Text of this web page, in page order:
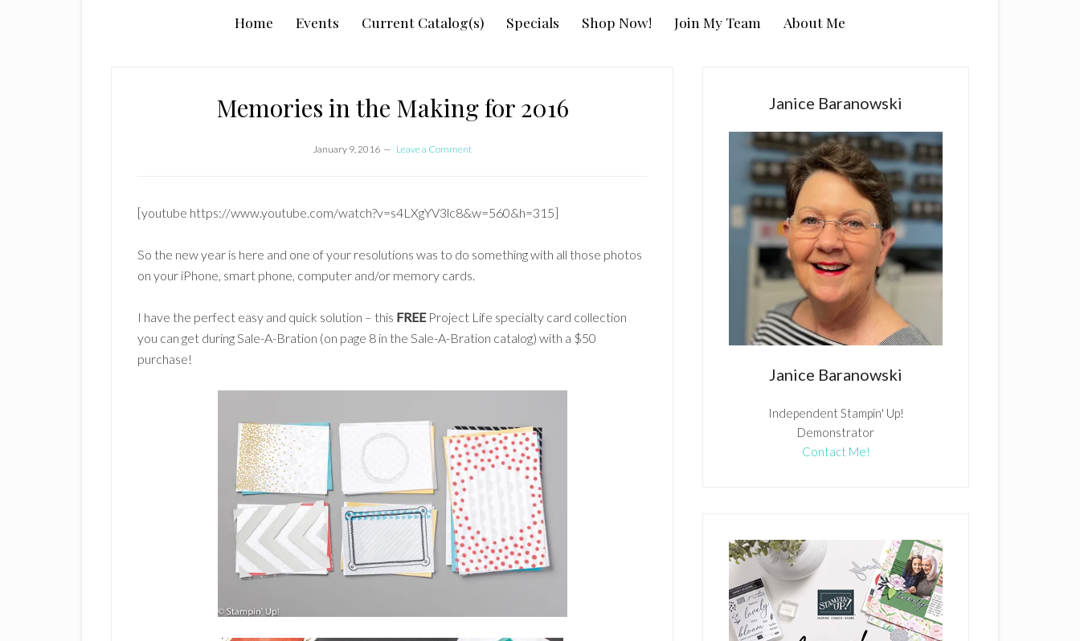
Home Events Current Catalog(s) Specials Shop Now! Join My Team About Me
Memories in the Making for 2016
January 9, 2016 Leave a Comment
[youtube https://www.youtube.com/watch?v=s4LXgYV3lc8&w=560&h=315]
So the new year is here and one of your resolutions was to do something with all those photos
on your iPhone, smart phone, computer and/or memory cards.
I have the perfect easy and quick solution – this FREEProject Life specialty card collection
you can get during Sale-A-Bration (on page 8 in the Sale-A-Bration catalog) with a $50
purchase!
Janice Baranowski
Janice Baranowski
Independent Stampin' Up!
Demonstrator
Contact Me!